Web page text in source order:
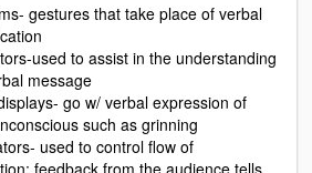
gestures that take place of verbal
used to assist in the understanding
message
go w/ verbal expression of
such as grinning
used to control flow of
feedback from the audience tells